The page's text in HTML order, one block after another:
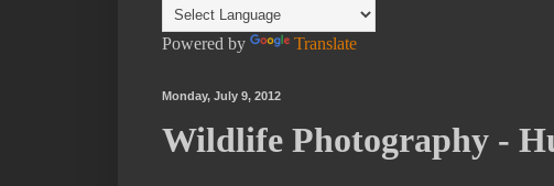
Powered by Translate
Monday, July 9, 2012
Wildlife Photography -